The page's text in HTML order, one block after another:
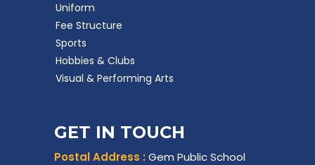
Uniform
Fee Structure
Sports
Hobbies & Clubs
Visual & Performing Arts
GET IN TOUCH
Postal Address : Gem Public School